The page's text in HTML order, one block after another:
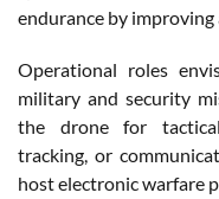
endurance by
Operational roles
military and security
the drone for tactical
tracking, or
host electronic warfare